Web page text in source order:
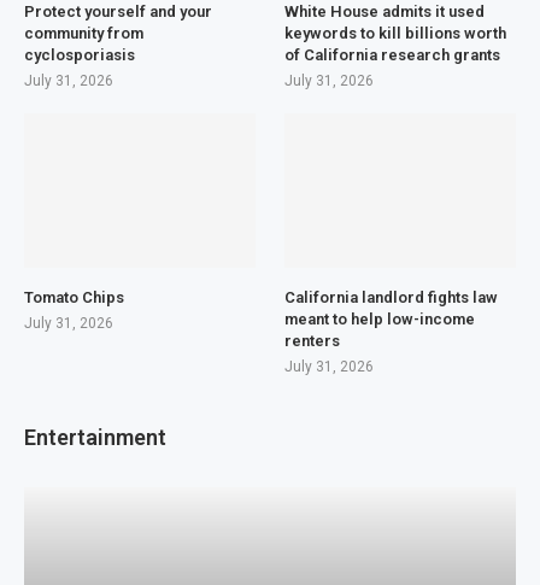
Protect yourself and your
community from
cyclosporiasis
July 31, 2026
White House admits it used
keywords to kill billions worth
of California research grants
July 31, 2026
Tomato Chips
July 31, 2026
California landlord fights law
meant to help low-income
renters
July 31, 2026
Entertainment